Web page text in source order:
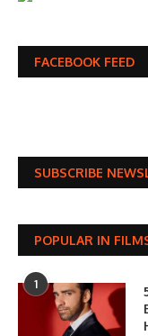
FACEBOOK FEED
SUBSCRIBE
POPULAR IN
1